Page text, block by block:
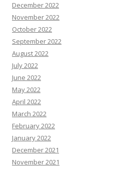
December 2022
November 2022
October 2022
September 2022
August 2022
July 2022
June 2022
May 2022
April 2022
March 2022
February 2022
January 2022
December 2021
November 2021